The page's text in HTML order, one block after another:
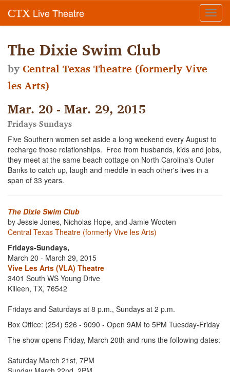
CTX Live Theatre
The Dixie Swim Club
byCentral Texas Theatre (formerly Vive
les Arts)
Mar. 20 - Mar. 29, 2015
Fridays-Sundays
Five Southern women set aside a long weekend every August to
recharge those relationships. Free from husbands, kids and jobs,
they meet at the same beach cottage on North Carolina's Outer
Banks to catch up, laugh and meddle in each other's lives in a
span of 33 years.
The Dixie Swim Club
by Jessie Jones, Nicholas Hope, and Jamie Wooten
Central Texas Theatre (formerly Vive les Arts)
Fridays-Sundays,
March 20 - March 29, 2015
Vive Les Arts (VLA) Theatre
3401 South WS Young Drive
Killeen, TX, 76542
Fridays and Saturdays at 8 p.m., Sundays at 2 p.m.
Box Office: (254) 526 - 9090 - Open 9AM to 5PM Tuesday-Friday
The show opens Friday, March 20th and runs the following dates:
Saturday March 21st, 7PM